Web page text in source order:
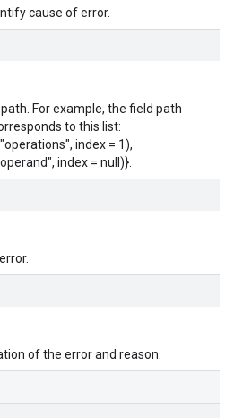
cause of error.
For example, the field path
to this list:
index = 1),
index = null)}.
of the error and reason.